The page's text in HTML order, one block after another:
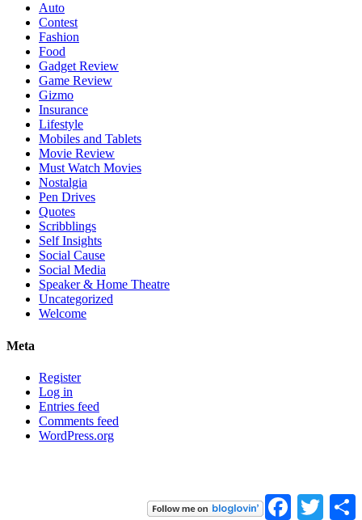
Auto
Contest
Fashion
Food
Gadget Review
Game Review
Gizmo
Insurance
Lifestyle
Mobiles and Tablets
Movie Review
Must Watch Movies
Nostalgia
Pen Drives
Quotes
Scribblings
Self Insights
Social Cause
Social Media
Speaker & Home Theatre
Uncategorized
Welcome
Meta
Register
Log in
Entries feed
Comments feed
WordPress.org
FacebookTwitter